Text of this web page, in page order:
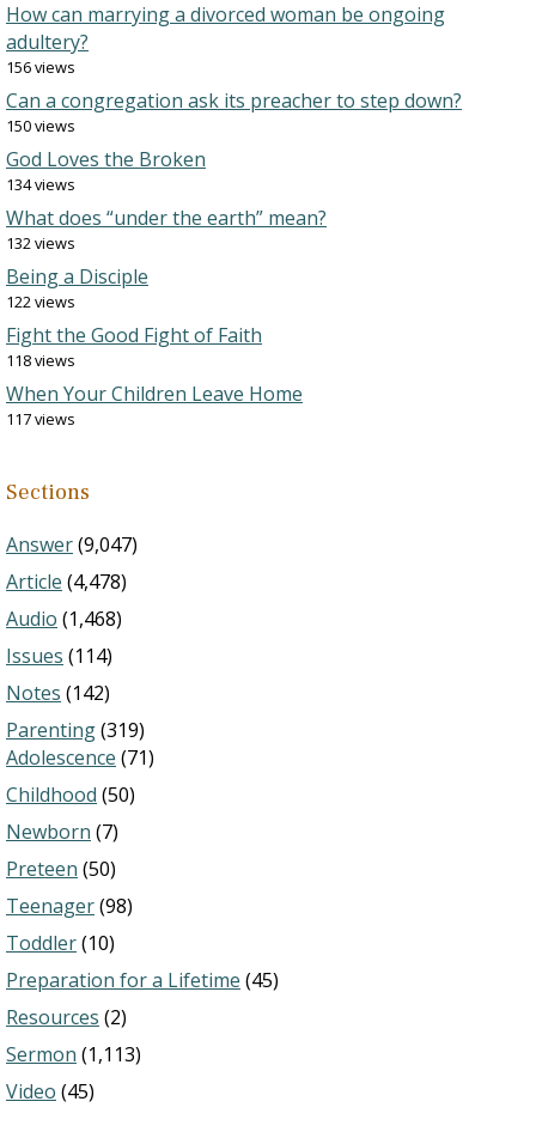
How can marrying a divorced woman be ongoing
adultery?
156 views
Can a congregation ask its preacher to step down?
150 views
God Loves the Broken
134 views
What does “under the earth” mean?
132 views
Being a Disciple
122 views
Fight the Good Fight of Faith
118 views
When Your Children Leave Home
117 views
Sections
Answer(9,047)
Article (4,478)
Audio (1,468)
Issues (114)
Notes (142)
Parenting(319)
Adolescence (71)
Childhood (50)
Newborn (7)
Preteen (50)
Teenager(98)
Toddler(10)
Preparation for a Lifetime (45)
Resources (2)
Sermon (1,113)
Video (45)